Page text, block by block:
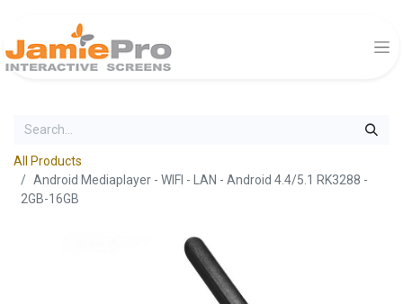
All Products
Android Mediaplayer - WIFI - LAN - Android 4.4/5.1 RK3288 -
2GB-16GB